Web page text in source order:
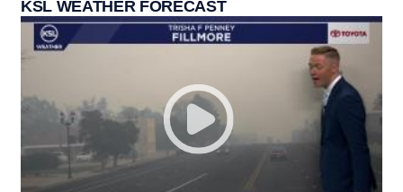
KSL WEATHER FORECAST